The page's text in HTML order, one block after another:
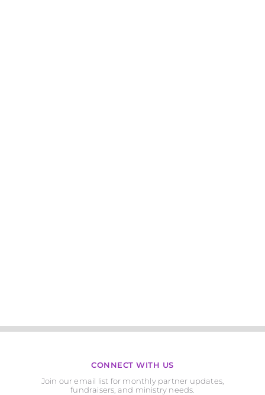
CONNECT WITH US
Join our email list for monthly partner updates,
fundraisers, and ministry needs.